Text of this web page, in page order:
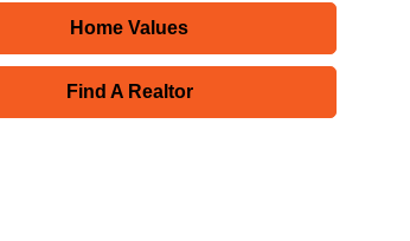
Home Values
Find A Realtor